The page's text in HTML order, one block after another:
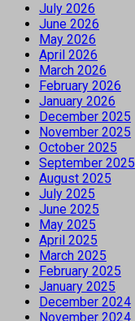
July 2026
June 2026
May 2026
April 2026
March 2026
February 2026
January 2026
December 2025
November 2025
October 2025
September 2025
August 2025
July 2025
June 2025
May 2025
April 2025
March 2025
February 2025
January 2025
December 2024
November 2024